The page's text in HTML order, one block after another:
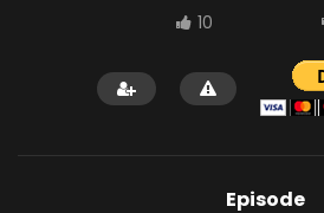
10
Episode